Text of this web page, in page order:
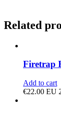
Related
Firetrap
Add to cart
€22.00 EU